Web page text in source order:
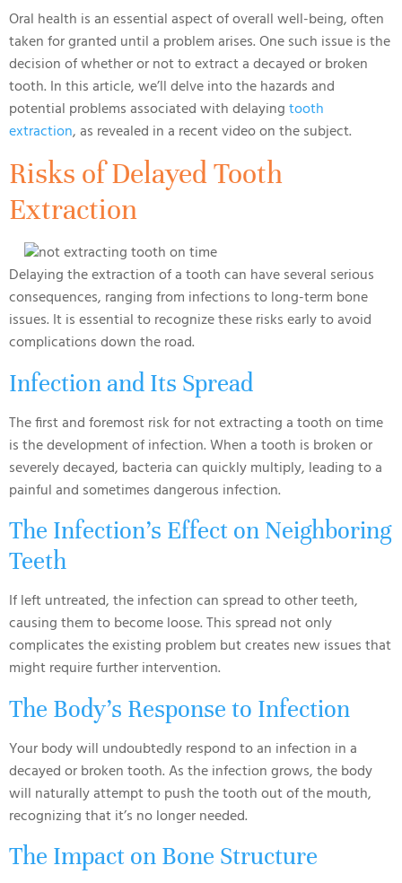
Oral health is an essential aspect of overall well-being, often
taken for granted until a problem arises. One such issue is the
decision of whether or not to extract a decayed or broken
tooth. In this article, we’ll delve into the hazards and
potential problems associated with delayingtooth
extraction, as revealed in a recent video on the subject.
Risks of Delayed Tooth
Extraction
Delaying the extraction of a tooth can have several serious
consequences, ranging from infections to long-term bone
issues. It is essential to recognize these risks early to avoid
complications down the road.
Infection and Its Spread
The first and foremost risk for not extracting a tooth on time
is the development of infection. When a tooth is broken or
severely decayed, bacteria can quickly multiply, leading to a
painful and sometimes dangerous infection.
The Infection’s Effect on Neighboring
Teeth
If left untreated, the infection can spread to other teeth,
causing them to become loose. This spread not only
complicates the existing problem but creates new issues that
might require further intervention.
The Body’s Response to Infection
Your body will undoubtedly respond to an infection in a
decayed or broken tooth. As the infection grows, the body
will naturally attempt to push the tooth out of the mouth,
recognizing that it’s no longer needed.
The Impact on Bone Structure